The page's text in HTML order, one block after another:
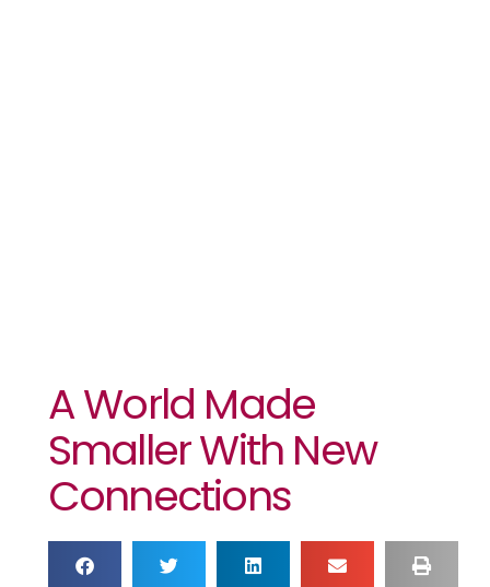
A World Made
Smaller With New
Connections